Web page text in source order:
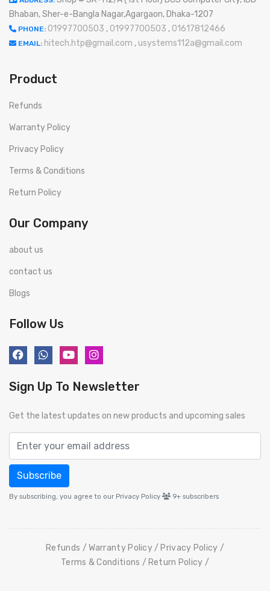
Bhaban, Sher-e-Bangla Nagar,Agargaon, Dhaka-1207
PHONE: 01997700503 , 01997700503 , 01617812466
EMAIL: hitech.htp@gmail.com , usystems112a@gmail.com
Product
Refunds
Warranty Policy
Privacy Policy
Terms & Conditions
Return Policy
Our Company
about us
contact us
Blogs
Follow Us
Sign Up To Newsletter
Get the latest updates on new products and upcoming sales
Subscribe
By subscribing, you agree to our Privacy Policy 9+ subscribers
Refunds Warranty Policy
Privacy Policy
Terms & Conditions
Return Policy